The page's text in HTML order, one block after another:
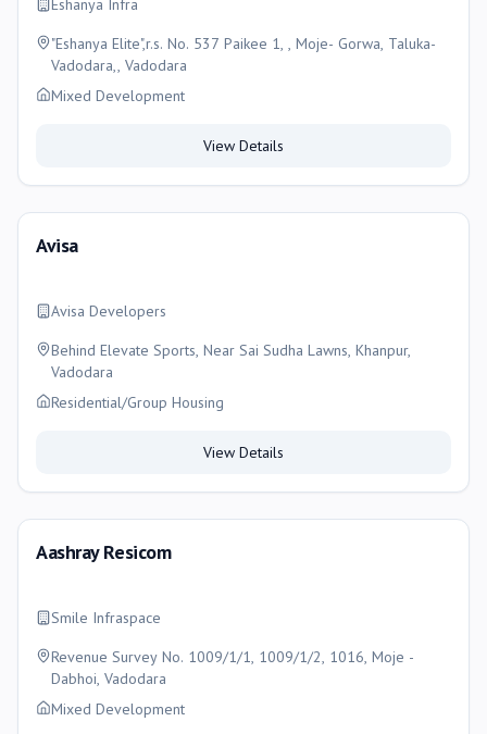
Eshanya Infra
"Eshanya Elite",r.s. No. 537 Paikee 1, , Moje- Gorwa, Taluka-
Vadodara,, Vadodara
Mixed Development
View Details
Avisa
Avisa Developers
Behind Elevate Sports, Near Sai Sudha Lawns, Khanpur,
Vadodara
Residential/Group Housing
View Details
Aashray Resicom
Smile Infraspace
Revenue Survey No. 1009/1/1, 1009/1/2, 1016, Moje -
Dabhoi, Vadodara
Mixed Development